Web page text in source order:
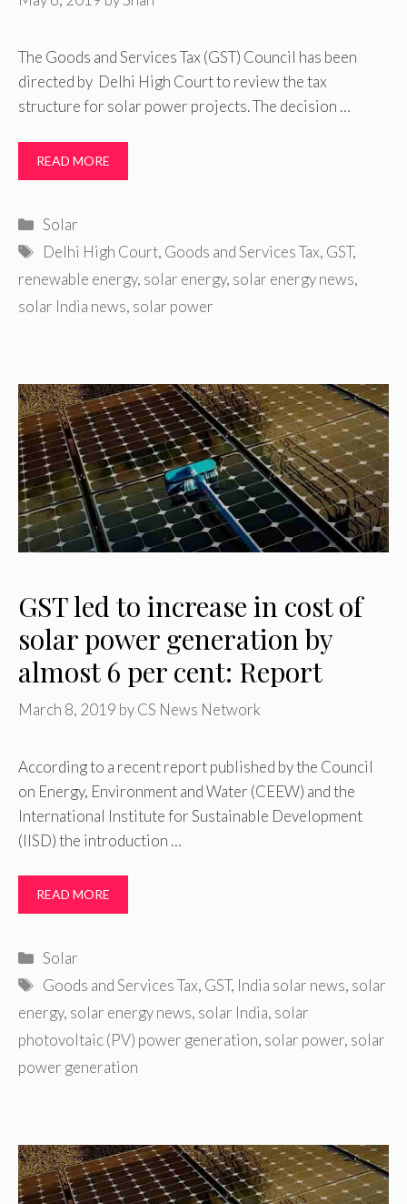
The Goods and Services Tax (GST) Council has been
directed by Delhi High Court to review the tax
structure for solar power projects. The decision …
READ MORE
Categories
Solar
Tags
Delhi High Court, Goods and Services Tax, GST,
renewable energy, solar energy, solar energy news,
solar India news, solar power
GST led to increase in cost of
solar power generation by
almost 6 per cent: Report
March 8, 2019 byCS News Network
According to a recent report published by the Council
on Energy, Environment and Water (CEEW) and the
International Institute for Sustainable Development
(IISD) the introduction …
READ MORE
Categories
Solar
Tags
Goods and Services Tax, GST, India solar news, solar
energy, solar energy news, solar India, solar
photovoltaic (PV) power generation, solar power, solar
power generation